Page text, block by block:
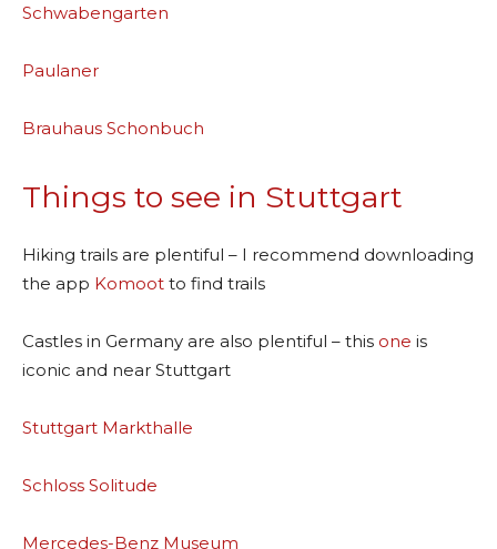
Schwabengarten
Paulaner
Brauhaus Schonbuch
Things to see in Stuttgart
Hiking trails are plentiful – I recommend downloading
the app Komoot to find trails
Castles in Germany are also plentiful – this one is
iconic and near Stuttgart
Stuttgart Markthalle
Schloss Solitude
Mercedes-Benz Museum